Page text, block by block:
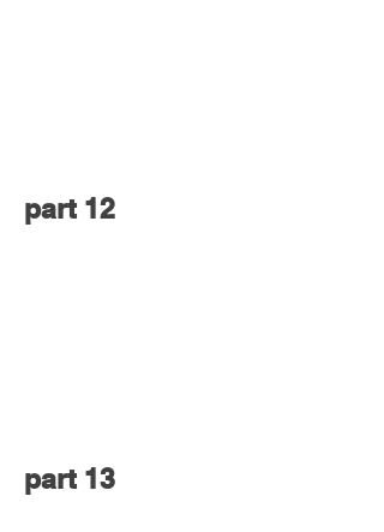
part 12
part 13